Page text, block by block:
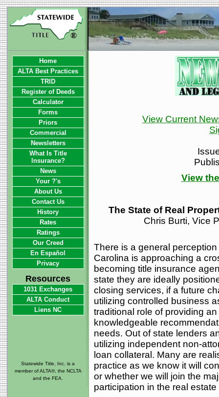
View Current
View
The State of Real
Chris Burti, Vice
There is a general
Carolina is approaching a
becoming title insurance
state they are ideally
closing services, if a future
utilizing controlled business
traditional role of providing
knowledgeable
needs. Out of state lenders
utilizing independent non-
loan collateral. Many are
practice as we know it will
or whether we will join the
participation in the real
Home
ALTA Best Practices
TRID
Register of Deeds
Calculator
Forms
Priors
Commercial
Newsletters
What Is Title
Insurance?
News
Your ?'s
About Us
Contact Us
History
Rates
Ratings
Our Creed
En Español
Privacy
Resources
1031 Exchanges
ALTA Conduct
Liens NC
Statewide Title, Inc. is a
member of ALTA®, the NCLTA
and the FEA.